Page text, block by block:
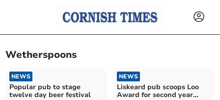
Wetherspoons
NEWS
Popular pub to stage
twelve day beer festival
NEWS
Liskeard pub scoops Loo
Award for second year